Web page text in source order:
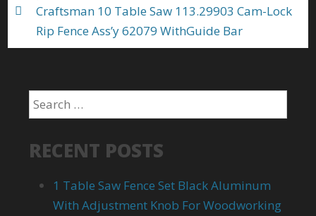
Craftsman 10 Table Saw 113.29903 Cam-Lock
Rip Fence Ass’y 62079 WithGuide Bar
RECENT POSTS
1 Table Saw Fence Set Black Aluminum
With Adjustment Knob For Woodworking